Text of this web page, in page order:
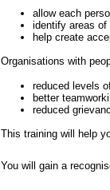
allow each
identify areas of
help create
Organisations with
reduced levels
better
reduced
This training will help
You will gain a